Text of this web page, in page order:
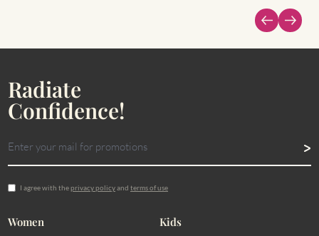
Radiate
Confidence!
I agree with theprivacy policyand terms of use
Women Kids